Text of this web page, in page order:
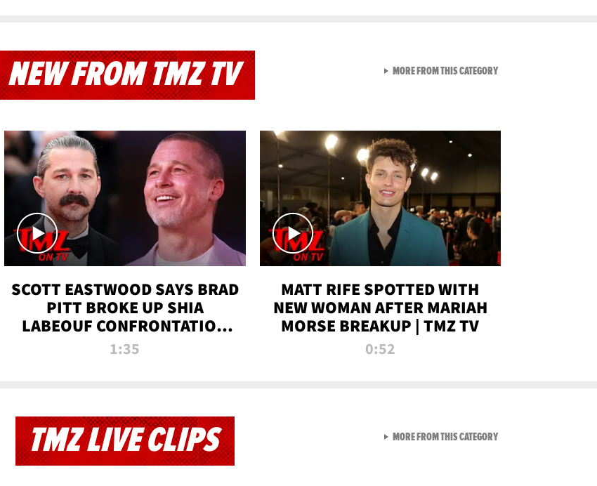
NEW FROM TMZ TV
SCOTT EASTWOOD SAYS BRAD
PITT BROKE UP SHIA
LABEOUF CONFRONTATION
ON 'FURY' MOVIE SET | TMZ
1:35
MATT RIFE SPOTTED WITH
NEW WOMAN AFTER MARIAH
MORSE BREAKUP | TMZ TV
0:52
MORE FROM THIS CATEGORYVIEW ALL FROM NEW
TMZ LIVE CLIPS MORE FROM THIS CATEGORYVIEW ALL FROM TMZ LIVE